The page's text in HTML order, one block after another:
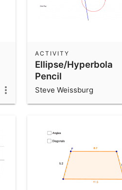
Ellipse/Hyperbola
Pencil
ACTIVITY
Steve Weissburg